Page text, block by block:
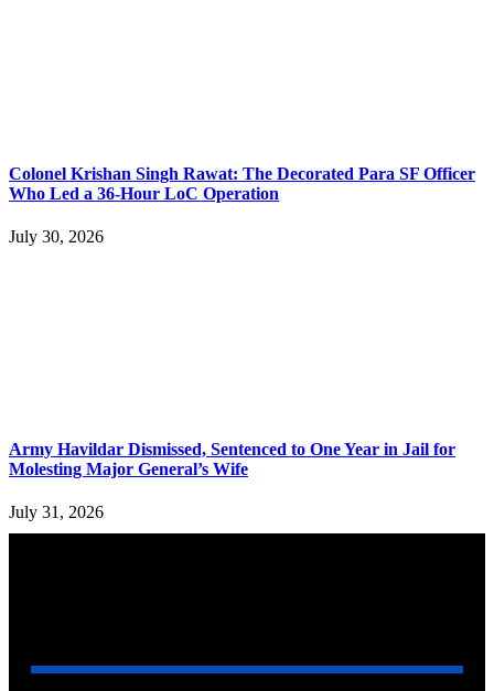
Colonel Krishan Singh Rawat: The Decorated Para SF Officer
Who Led a 36-Hour LoC Operation
July 30, 2026
Army Havildar Dismissed, Sentenced to One Year in Jail for
Molesting Major General’s Wife
July 31, 2026